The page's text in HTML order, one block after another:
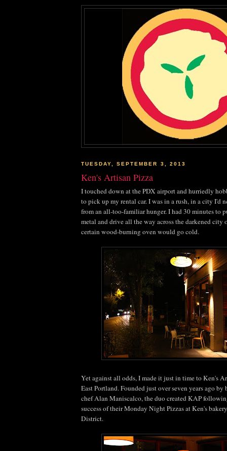
TUESDAY, SEPTEMBER 3, 2013
Ken's Artisan Pizza
I touched down at the PDX airport and hurriedly
to pick up my rental car. I was in a rush, in a city I'd
from an all-too-familiar hunger. I had 30 minutes to
metal and drive all the way across the darkened city
certain wood-burning oven would go cold.
Yet against all odds, I made it just in time to Ken's
East Portland. Founded just over seven years ago
chef Alan Maniscalco, the duo created KAP
success of their Monday Night Pizzas at Ken's
District.